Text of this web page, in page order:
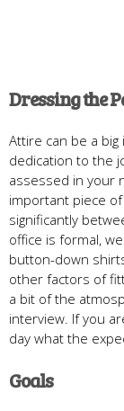
Dressing the
Attire can be a
dedication to the
assessed in your
important piece
significantly
office is formal,
button-down
other factors of
a bit of the
interview. If you
day what the
Goals